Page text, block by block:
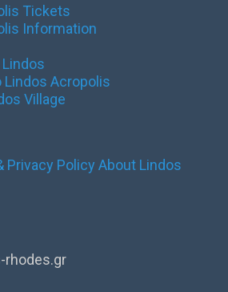
Tickets
Information
Lindos Acropolis
Village
Privacy Policy About Lindos
rhodes.gr